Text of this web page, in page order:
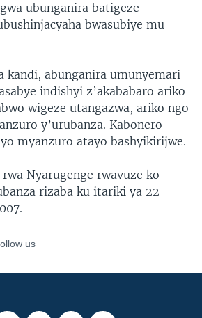
ubunganira batigeze
bwasubiye mu
kandi, abunganira umunyemari
indishyi z’akababaro ariko
wigeze utangazwa, ariko ngo
y’urubanza. Kabonero
myanzuro atayo bashyikirijwe.
Nyarugenge rwavuze ko
rizaba ku itariki ya 22
us